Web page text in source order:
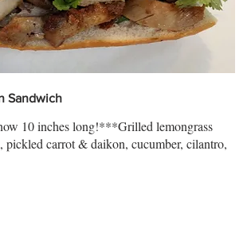
Sandwich
10 inches long!***Grilled lemongrass
pickled carrot & daikon, cucumber, cilantro,